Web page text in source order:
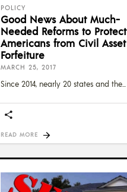
POLICY
Good News About Much-
Needed Reforms to Protect
Americans from Civil Asset
Forfeiture
MARCH 25, 2017
Since 2014, nearly 20 states and the
READ MORE